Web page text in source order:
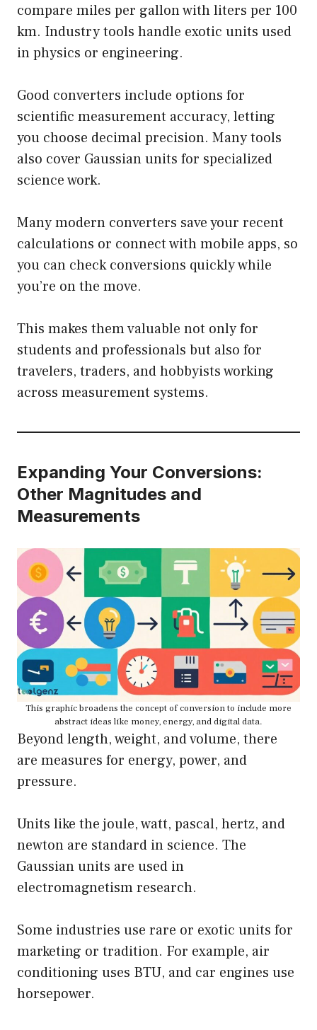
compare miles per gallon with liters per 100
km. Industry tools handle exotic units used
in physics or engineering.
Good converters include options for
scientific measurement accuracy, letting
you choose decimal precision. Many tools
also cover Gaussian units for specialized
science work.
Many modern converters save your recent
calculations or connect with mobile apps, so
you can check conversions quickly while
you’re on the move.
This makes them valuable not only for
students and professionals but also for
travelers, traders, and hobbyists working
across measurement systems.
Expanding Your Conversions:
Other Magnitudes and
Measurements
This graphic broadens the concept of conversion to include more
abstract ideas like money, energy, and digital data.
Beyond length, weight, and volume, there
are measures for energy, power, and
pressure.
Units like the joule, watt, pascal, hertz, and
newton are standard in science. The
Gaussian units are used in
electromagnetism research.
Some industries use rare or exotic units for
marketing or tradition. For example, air
conditioning uses BTU, and car engines use
horsepower.